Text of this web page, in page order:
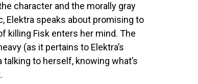
character and the morally gray
Elektra speaks about promising to
killing Fisk enters her mind. The
(as it pertains to Elektra’s
to herself, knowing what’s